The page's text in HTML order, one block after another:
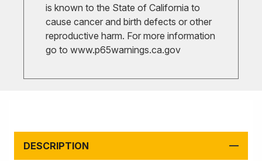
is known to the State of California to
cause cancer and birth defects or other
reproductive harm. For more information
go to www.p65warnings.ca.gov
DESCRIPTION